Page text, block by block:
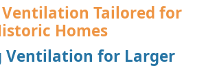
Tailored for
Homes
Ventilation for Larger